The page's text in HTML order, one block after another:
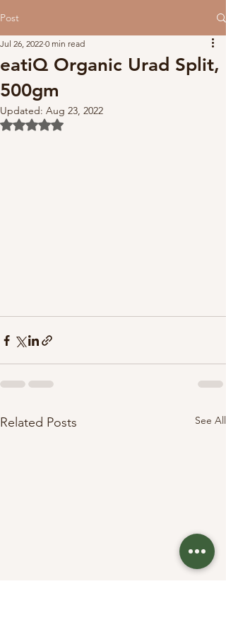
Post
eatiQ Organic Urad Split,
500gm
Jul 26, 2022 0 min read
Updated: Aug 23, 2022
Rated NaN out of 5 stars.
Related Posts See All